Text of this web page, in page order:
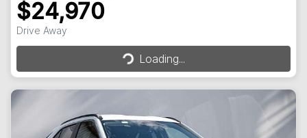
$24,970
Drive Away Loading...Loading...